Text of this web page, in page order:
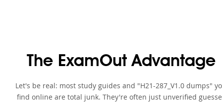
The ExamOut Advantage
Let's be real: most study guides and "H21-287_V1.0 dumps"
find online are total junk. They're often just unverified